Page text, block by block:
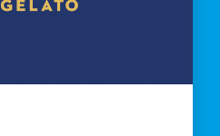
DIRECTED